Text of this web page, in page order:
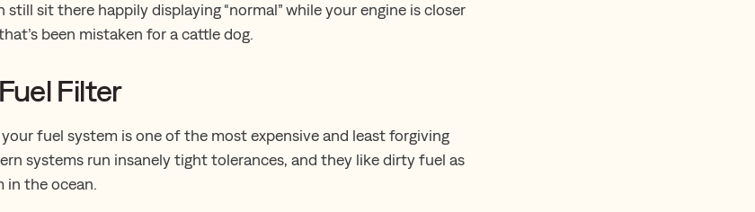
sit there happily displaying “normal” while your engine is closer
been mistaken for a cattle dog.
Filter
your fuel system is one of the most expensive and least forgiving
systems run insanely tight tolerances, and they like dirty fuel as
in the ocean.